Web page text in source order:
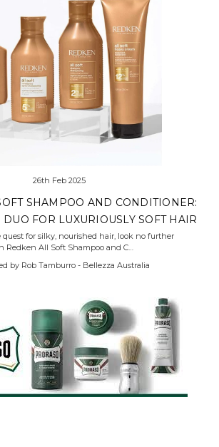
26th Feb 2025
SHAMPOO AND CONDITIONER:
FOR LUXURIOUSLY SOFT HAIR
quest for silky, nourished hair, look no further
Redken All Soft Shampoo and C…
by Rob Tamburro - Bellezza Australia